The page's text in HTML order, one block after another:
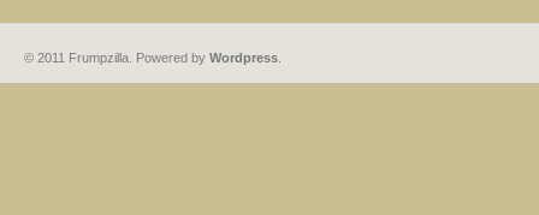
© 2011 Frumpzilla. Powered by Wordpress